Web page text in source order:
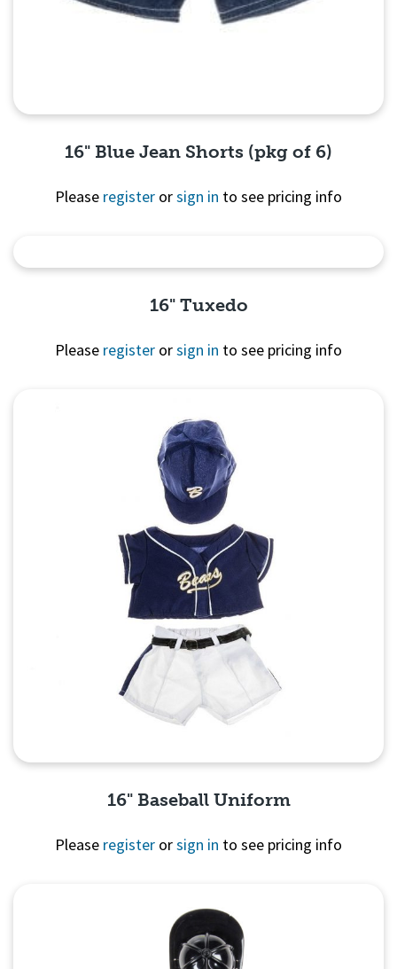
16" Blue Jean Shorts (pkg of 6)
Please register orsign in to see pricing info
Quick View
16" Tuxedo
Please register orsign in to see pricing info
Quick View
16" Baseball Uniform
Please register orsign in to see pricing info